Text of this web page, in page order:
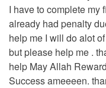
I have to complete my
already had penalty
help me I will do alot
but please help me .
help May Allah
Success ameeeen.